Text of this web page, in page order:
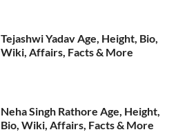
Tejashwi Yadav Age, Height, Bio,
Wiki, Affairs, Facts & More
Neha Singh Rathore Age, Height,
Bio, Wiki, Affairs, Facts & More